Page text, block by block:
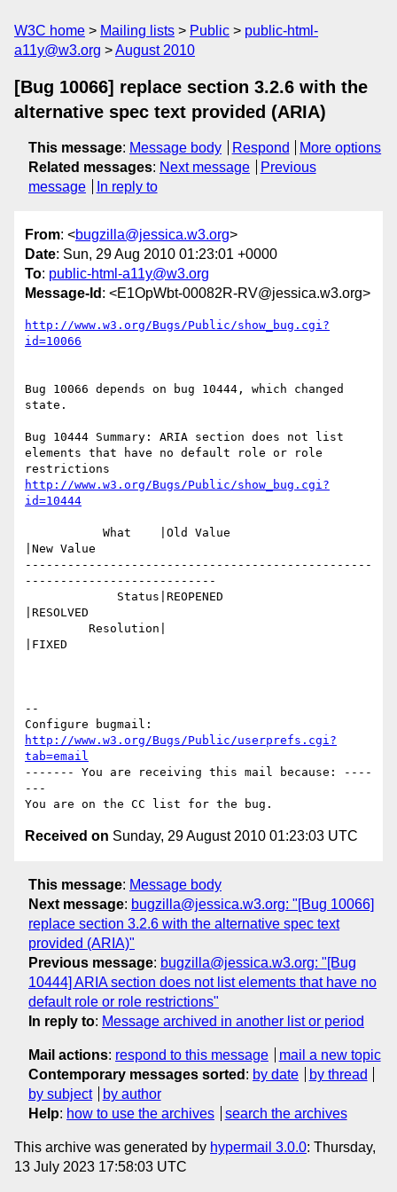
W3C home Mailing lists Public
public-html-
a11y@w3.org
August 2010
[Bug 10066] replace section 3.2.6 with the
alternative spec text provided (ARIA)
This message: Message body Respond
More options
Related messages: Next message
Previous
message
In reply to
From: <bugzilla@jessica.w3.org>
Date: Sun, 29 Aug 2010 01:23:01 +0000
To: public-html-a11y@w3.org
Message-Id : <E1OpWbt-00082R-RV@jessica.w3.org>
http://www.w3.org/Bugs/Public/show_bug.cgi?
id=10066
Bug 10066 depends on bug 10444, which changed
state.
Bug 10444 Summary: ARIA section does not list
elements that have no default role or role
http://www.w3.org/Bugs/Public/show_bug.cgi?
id=10444
|New Value
-------------------------------------------------
---------------------------
|RESOLVED
|FIXED
--
http://www.w3.org/Bugs/Public/userprefs.cgi?
tab=email
------- You are receiving this mail because: ----
---
Received on Sunday, 29 August 2010 01:23:03 UTC
This message: Message body
Next message: bugzilla@jessica.w3.org: "[Bug 10066]
replace section 3.2.6 with the alternative spec text
provided (ARIA)"
Previous message: bugzilla@jessica.w3.org: "[Bug
10444] ARIA section does not list elements that have no
default role or role restrictions"
In reply to: Message archived in another list or period
Mail actions: respond to this message
mail a new topic
Contemporary messages sorted : by date
by thread
by subject
by author
Help: how to use the archives search the archives
This archive was generated by hypermail 3.0.0: Thursday,
13 July 2023 17:58:03 UTC